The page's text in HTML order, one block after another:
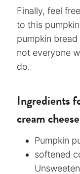
Finally, feel
to this
pumpkin
not everyone
do.
Ingredients
cream
Pumpkin
softened